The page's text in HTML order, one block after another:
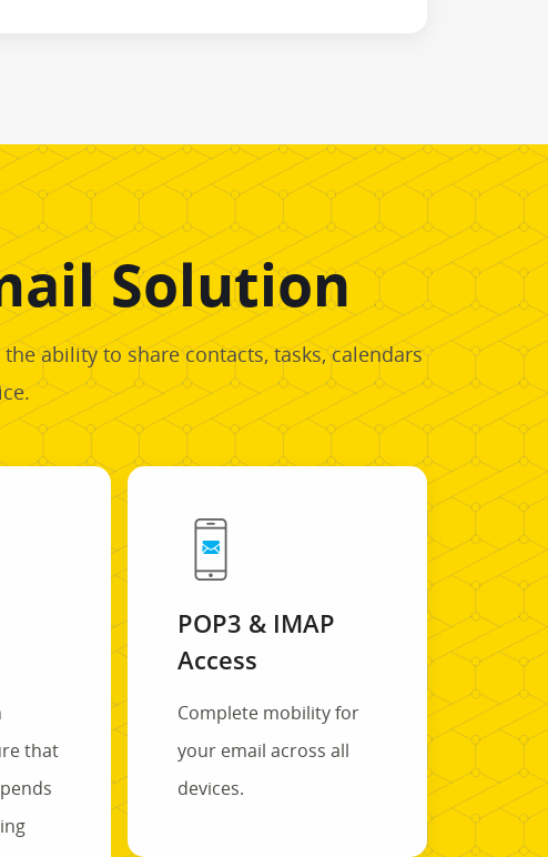
Solution
ability to share contacts, tasks, calendars
that
POP3 & IMAP
Access
Complete mobility for
your email across all
devices.